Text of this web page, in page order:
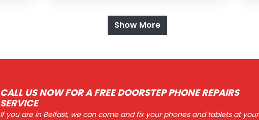
Show More
CALL US NOW FOR A FREE DOORSTEP PHONE REPAIRS
SERVICE
If you are in Belfast, we can come and fix your phones and tablets at your